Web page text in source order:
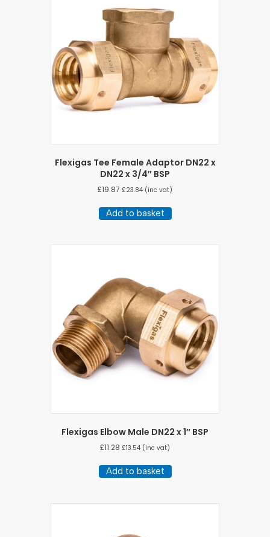
Flexigas Tee Female Adaptor DN22 x
DN22 x 3/4″ BSP
£19.87 £23.84 (inc vat)
Add to basket
Flexigas Elbow Male DN22 x 1″ BSP
£11.28 £13.54 (inc vat)
Add to basket